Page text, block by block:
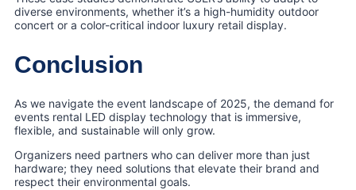
diverse environments, whether it’s a high-humidity outdoor
concert or a color-critical indoor luxury retail display.
Conclusion
As we navigate the event landscape of 2025, the demand for
events rental LED display technology that is immersive,
flexible, and sustainable will only grow.
Organizers need partners who can deliver more than just
hardware; they need solutions that elevate their brand and
respect their environmental goals.